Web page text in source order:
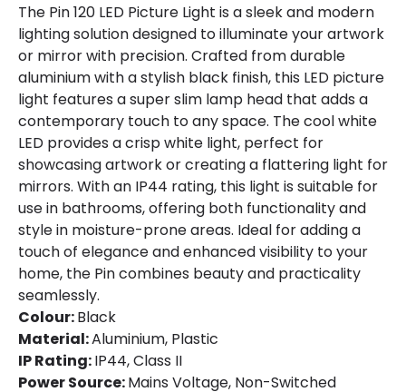
The Pin 120 LED Picture Light is a sleek and modern
lighting solution designed to illuminate your artwork
or mirror with precision. Crafted from durable
aluminium with a stylish black finish, this LED picture
light features a super slim lamp head that adds a
contemporary touch to any space. The cool white
LED provides a crisp white light, perfect for
showcasing artwork or creating a flattering light for
mirrors. With an IP44 rating, this light is suitable for
use in bathrooms, offering both functionality and
style in moisture-prone areas. Ideal for adding a
touch of elegance and enhanced visibility to your
home, the Pin combines beauty and practicality
seamlessly.
Colour:Black
Material:Aluminium, Plastic
IP Rating:IP44, Class II
Power Source:Mains Voltage, Non-Switched